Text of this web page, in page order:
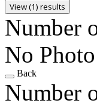
View (1) results
Number
No Photo
Back
Number